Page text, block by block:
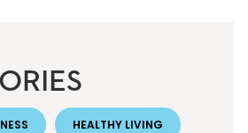
HEALTHY LIVING